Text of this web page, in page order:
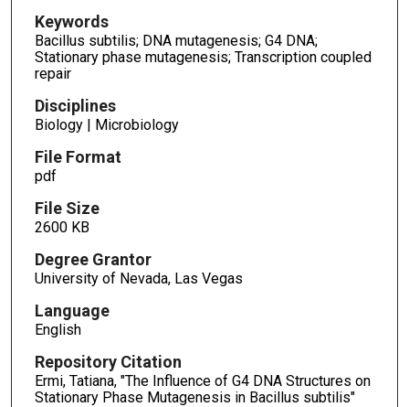
Keywords
Bacillus subtilis; DNA mutagenesis; G4 DNA;
Stationary phase mutagenesis; Transcription coupled
repair
Disciplines
Biology | Microbiology
File Format
pdf
File Size
2600 KB
Degree Grantor
University of Nevada, Las Vegas
Language
English
Repository Citation
Ermi, Tatiana, "The Influence of G4 DNA Structures on
Stationary Phase Mutagenesis in Bacillus subtilis"